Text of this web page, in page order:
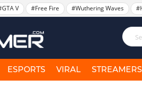
V #Free Fire #Wuthering Waves
ESPORTS VIRAL STREAMERS